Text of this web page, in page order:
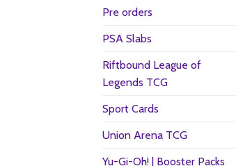
Pre orders
PSA Slabs
Riftbound League of
Legends TCG
Sport Cards
Union Arena TCG
Yu-Gi-Oh! | Booster Packs